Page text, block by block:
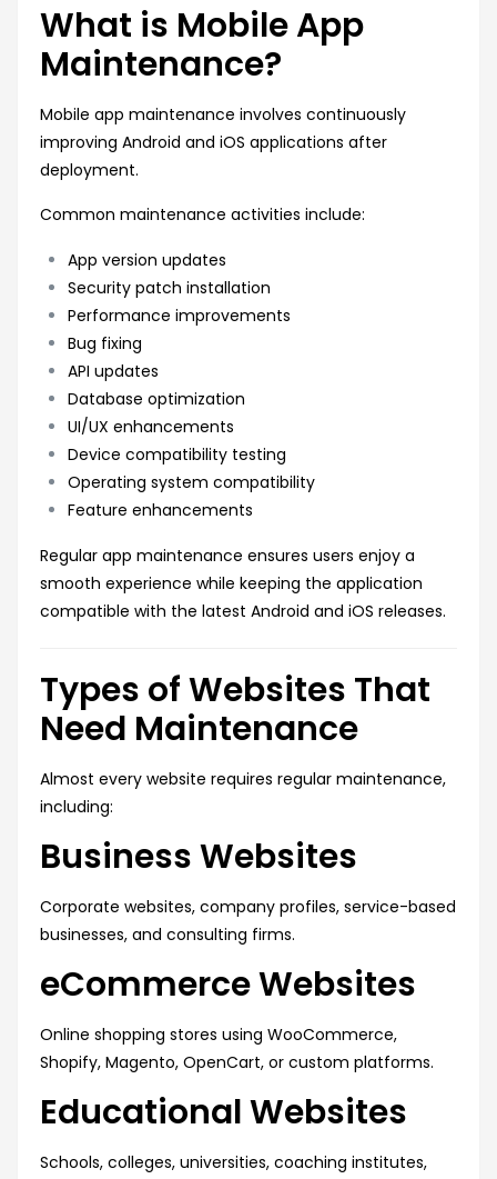
What is Mobile App
Maintenance?
Mobile app maintenance involves continuously
improving Android and iOS applications after
deployment.
Common maintenance activities include:
App version updates
Security patch installation
Performance improvements
Bug fixing
API updates
Database optimization
UI/UX enhancements
Device compatibility testing
Operating system compatibility
Feature enhancements
Regular app maintenance ensures users enjoy a
smooth experience while keeping the application
compatible with the latest Android and iOS releases.
Types of Websites That
Need Maintenance
Almost every website requires regular maintenance,
including:
Business Websites
Corporate websites, company profiles, service-based
businesses, and consulting firms.
eCommerce Websites
Online shopping stores using WooCommerce,
Shopify, Magento, OpenCart, or custom platforms.
Educational Websites
Schools, colleges, universities, coaching institutes,